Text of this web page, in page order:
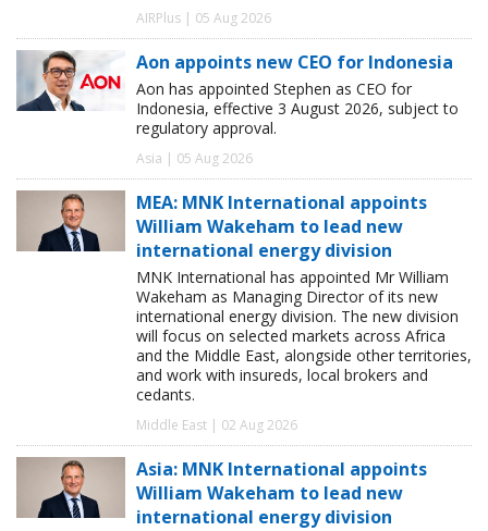
AIRPlus | 05 Aug 2026
Aon appoints new CEO for Indonesia
Aon has appointed Stephen as CEO for
Indonesia, effective 3 August 2026, subject to
regulatory approval.
Asia | 05 Aug 2026
MEA: MNK International appoints
William Wakeham to lead new
international energy division
MNK International has appointed Mr William
Wakeham as Managing Director of its new
international energy division. The new division
will focus on selected markets across Africa
and the Middle East, alongside other territories,
and work with insureds, local brokers and
cedants.
Middle East | 02 Aug 2026
Asia: MNK International appoints
William Wakeham to lead new
international energy division